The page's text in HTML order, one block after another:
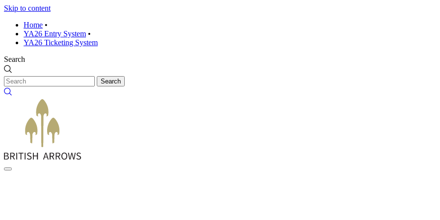
Skip to content
Home •
YA26 Entry System •
YA26 Ticketing System
Search
Search